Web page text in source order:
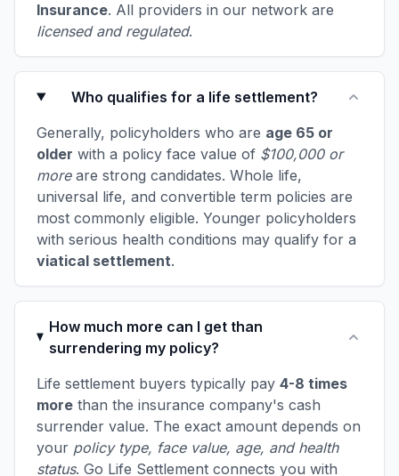
Insurance. All providers in our network are
licensed and regulated.
Who qualifies for a life settlement?
Generally, policyholders who are age 65 or
older with a policy face value of $100,000 or
moreare strong candidates. Whole life,
universal life, and convertible term policies are
most commonly eligible. Younger policyholders
with serious health conditions may qualify for a
viatical settlement.
How much more can I get than
surrendering my policy?
Life settlement buyers typically pay 4-8 times
more than the insurance company's cash
surrender value. The exact amount depends on
your policy type, face value, age, and health
status. Go Life Settlement connects you with